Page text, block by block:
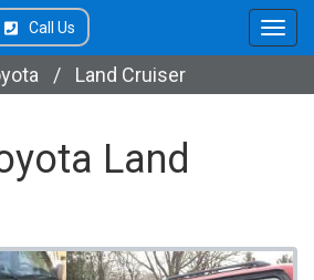
Call Us
/ Land Cruiser
Land